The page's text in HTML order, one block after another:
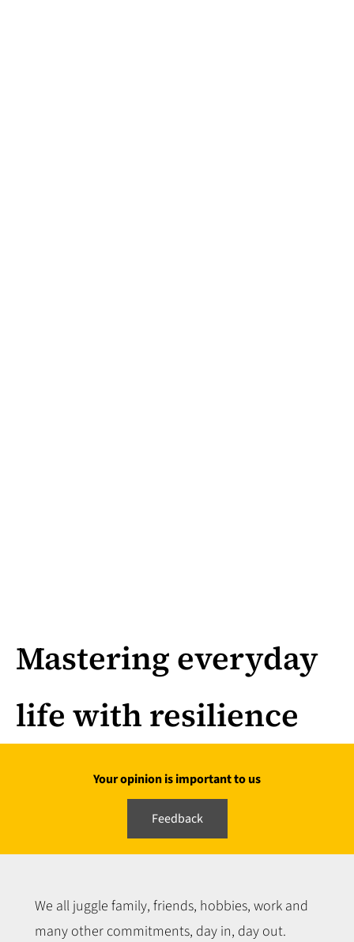
Mastering everyday
life with resilience
Your opinion is important to us
Feedback
We all juggle family, friends, hobbies, work and
many other commitments, day in, day out.